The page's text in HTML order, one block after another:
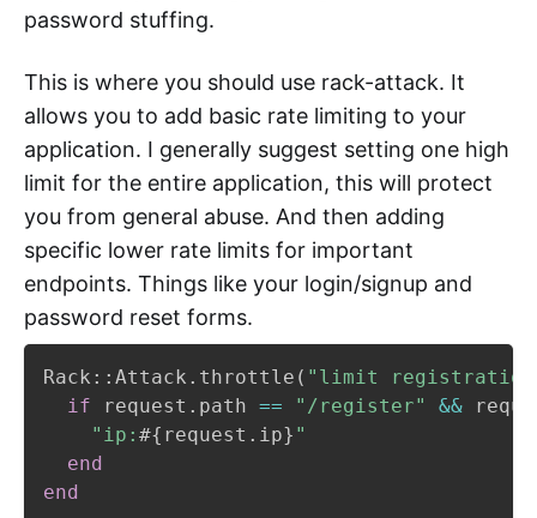
password stuffing.
This is where you should use rack-attack. It
allows you to add basic rate limiting to your
application. I generally suggest setting one high
limit for the entire application, this will protect
you from general abuse. And then adding
specific lower rate limits for important
endpoints. Things like your login/signup and
password reset forms.
Rack :: Attack . throttle ( "limit registration
if request . path == "/register" &&
"ip: #{ request . ip} "
end
end